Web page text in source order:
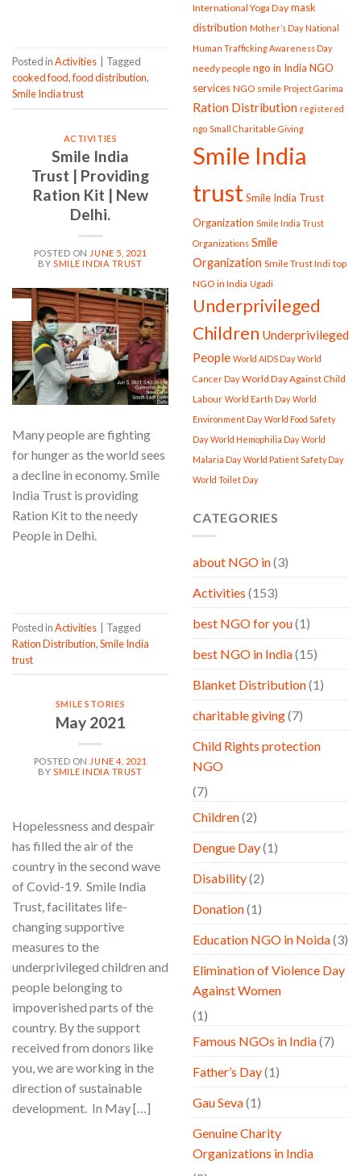
Posted inActivities
Tagged
cooked food,food distribution,
Smile India trust
ACTIVITIES
Smile India
Trust | Providing
Ration Kit | New
Delhi.
POSTED ON JUNE 5, 2021
BYSMILE INDIA TRUST
Many people are fighting
for hunger as the world sees
a decline in economy. Smile
India Trust is providing
Ration Kit to the needy
People in Delhi.
Posted inActivities
Tagged
Ration Distribution,Smile India
trust
SMILE STORIES
May 2021
POSTED ON JUNE 4, 2021
BYSMILE INDIA TRUST
Hopelessness and despair
has filled the air of the
country in the second wave
of Covid-19. Smile India
Trust, facilitates life-
changing supportive
measures to the
underprivileged children and
people belonging to
impoverished parts of the
country. By the support
received from donors like
you, we are working in the
direction of sustainable
development. In May […]
International Yoga Day mask
distribution Mother’s Day National
Human Trafficking Awareness Day
needy people ngo in India NGO
services NGO smile Project Garima
Ration Distribution registered
ngo Small Charitable Giving
Smile India
trustSmile India Trust
Organization Smile India Trust
Organizations Smile
Organization Smile Trust Indi top
NGO in India Ugadi
Underprivileged
Children Underprivileged
People World AIDS Day World
Cancer Day World Day Against Child
Labour World Earth Day World
Environment Day World Food Safety
Day World Hemophilia Day World
Malaria Day World Patient Safety Day
World Toilet Day
CATEGORIES
about NGO in(3)
Activities (153)
best NGO for you(1)
best NGO in India(15)
Blanket Distribution(1)
charitable giving(7)
Child Rights protection
NGO
(7)
Children(2)
Dengue Day(1)
Disability(2)
Donation(1)
Education NGO in Noida(3)
Elimination of Violence Day
Against Women
(1)
Famous NGOs in India(7)
Father’s Day(1)
Gau Seva(1)
Genuine Charity
Organizations in India